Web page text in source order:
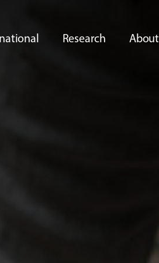
Research About